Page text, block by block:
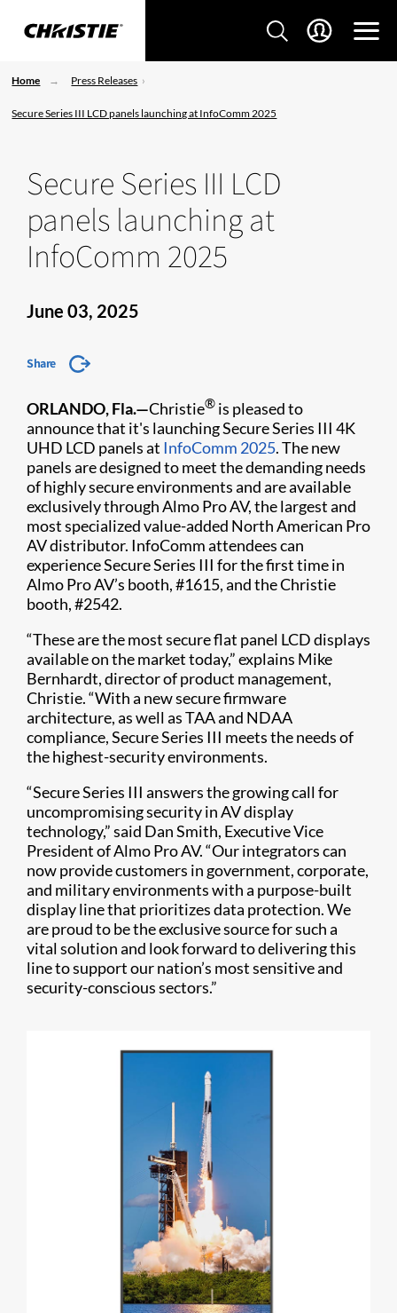
Home Press Releases
Secure Series III LCD panels launching at InfoComm 2025
Secure Series III LCD
panels launching at
InfoComm 2025
June 03, 2025
Share
ORLANDO, Fla.—Christie® is pleased to
announce that it's launching Secure Series III 4K
UHD LCD panels at InfoComm 2025. The new
panels are designed to meet the demanding needs
of highly secure environments and are available
exclusively through Almo Pro AV, the largest and
most specialized value-added North American Pro
AV distributor. InfoComm attendees can
experience Secure Series III for the first time in
Almo Pro AV’s booth, #1615, and the Christie
booth, #2542.
“These are the most secure flat panel LCD displays
available on the market today,” explains Mike
Bernhardt, director of product management,
Christie. “With a new secure firmware
architecture, as well as TAA and NDAA
compliance, Secure Series III meets the needs of
the highest-security environments.
“Secure Series III answers the growing call for
uncompromising security in AV display
technology,” said Dan Smith, Executive Vice
President of Almo Pro AV. “Our integrators can
now provide customers in government, corporate,
and military environments with a purpose-built
display line that prioritizes data protection. We
are proud to be the exclusive source for such a
vital solution and look forward to delivering this
line to support our nation’s most sensitive and
security-conscious sectors.”